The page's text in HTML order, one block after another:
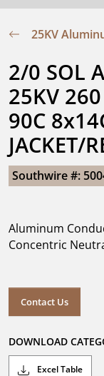
25KV
2/0 SOL
25KV
90C
JACKET/
Southwire #:
Aluminum
Concentric
Contact Us
DOWNLOAD
Excel Table